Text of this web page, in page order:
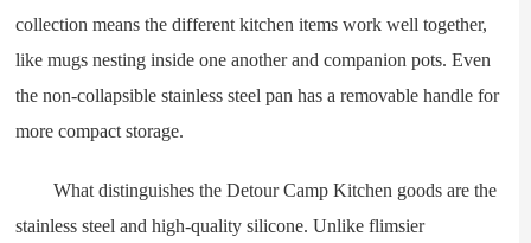
collection means the different kitchen items work well together,
like mugs nesting inside one another and companion pots. Even
the non-collapsible stainless steel pan has a removable handle for
more compact storage.
What distinguishes the Detour Camp Kitchen goods are the
stainless steel and high-quality silicone. Unlike flimsier